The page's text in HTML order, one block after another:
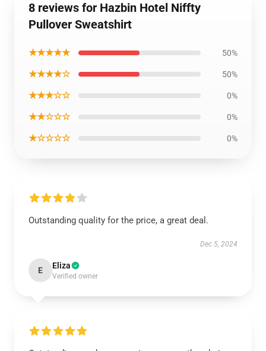
8 reviews for Hazbin Hotel Niffty
Pullover Sweatshirt
★★★★★ 50%
★★★★☆ 50%
★★★☆☆ 0%
★★☆☆☆ 0%
★☆☆☆☆ 0%
Outstanding quality for the price, a great deal.
Dec 5, 2024
E Eliza
Verified owner